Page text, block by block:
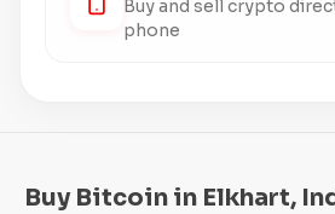
Buy and sell crypto
phone
Buy Bitcoin in Elkhart,